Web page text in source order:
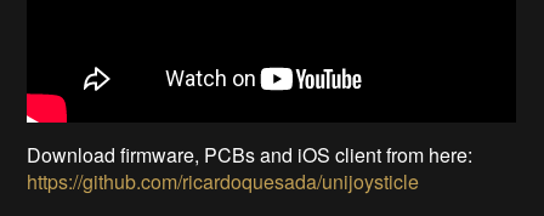
Download firmware, PCBs and iOS client from here:
https://github.com/ricardoquesada/unijoysticle